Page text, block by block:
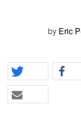
by Eric